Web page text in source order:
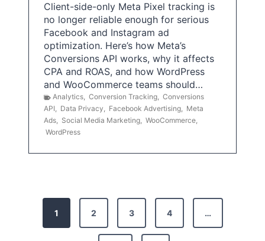
Client-side-only Meta Pixel tracking is
no longer reliable enough for serious
Facebook and Instagram ad
optimization. Here’s how Meta’s
Conversions API works, why it affects
CPA and ROAS, and how WordPress
and WooCommerce teams should…
Analytics, Conversion Tracking, Conversions
API, Data Privacy, Facebook Advertising, Meta
Ads, Social Media Marketing, WooCommerce,
WordPress
1 2 3 4 …